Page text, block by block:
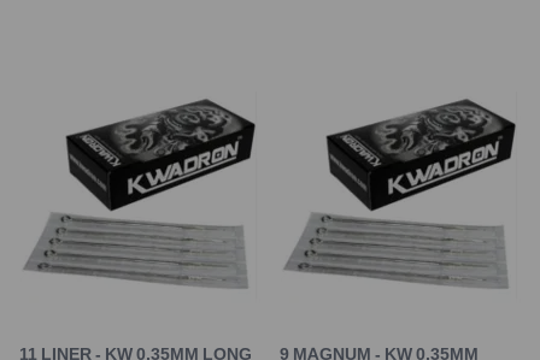
11 LINER - KW 0,35MM LONG
9 MAGNUM - KW 0,35MM